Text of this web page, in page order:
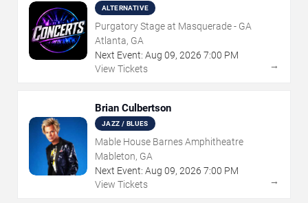
ALTERNATIVE
Purgatory Stage at Masquerade - GA
Atlanta, GA
Next Event: Aug 09, 2026 7:00 PM
View Tickets
→
Brian Culbertson
JAZZ / BLUES
Mable House Barnes Amphitheatre
Mableton, GA
Next Event: Aug 09, 2026 7:00 PM
View Tickets
→